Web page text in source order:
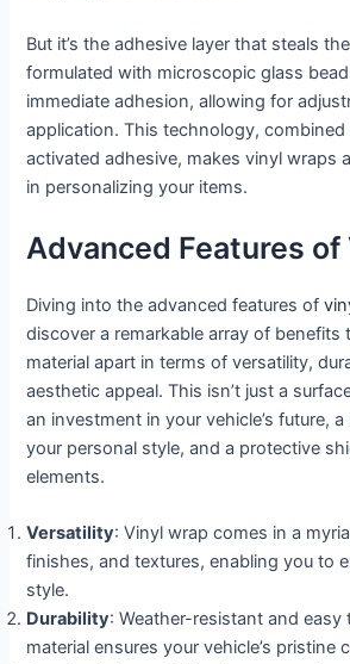
But it’s the adhesive layer that steals
formulated with microscopic glass
immediate adhesion, allowing for
application. This technology,
activated adhesive, makes vinyl wraps
in personalizing your items.
Advanced Features of
Diving into the advanced features of
discover a remarkable array of benefits
material apart in terms of versatility,
aesthetic appeal. This isn’t just a
an investment in your vehicle’s future,
your personal style, and a protective
elements.
Versatility: Vinyl wrap comes in a
finishes, and textures, enabling you to
style.
Durability: Weather-resistant and easy
material ensures your vehicle’s pristine